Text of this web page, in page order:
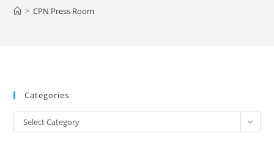
> CPN Press Room
Categories
Select Category